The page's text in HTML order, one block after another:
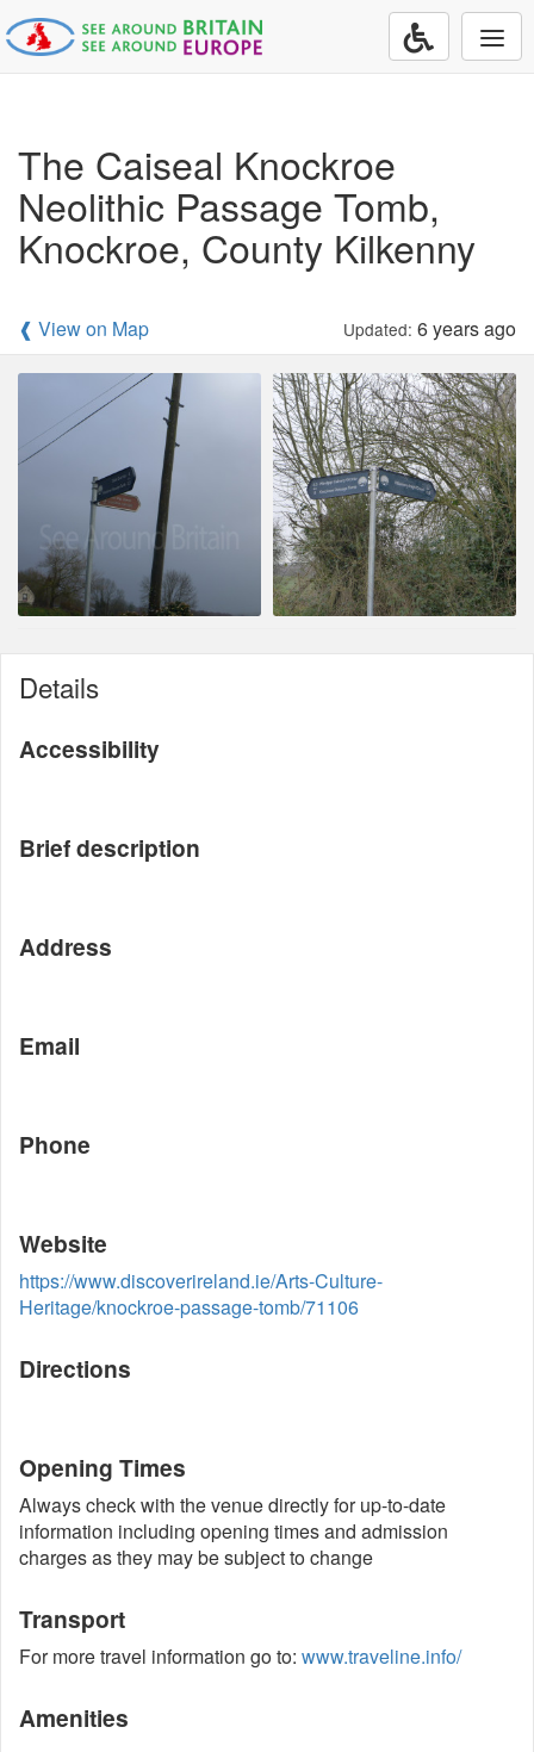
The Caiseal Knockroe
Neolithic Passage Tomb,
Knockroe, County Kilkenny
❰ View on Map Updated: 6 years ago
Details
Accessibility
Brief description
Address
Email
Phone
Website
https://www.discoverireland.ie/Arts-Culture-
Heritage/knockroe-passage-tomb/71106
Directions
Opening Times
Always check with the venue directly for up-to-date
information including opening times and admission
charges as they may be subject to change
Transport
For more travel information go to: www.traveline.info/
Amenities